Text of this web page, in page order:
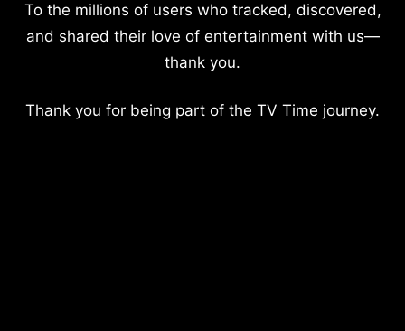
To the millions of users who tracked, discovered,
and shared their love of entertainment with us—
thank you.
Thank you for being part of the TV Time journey.